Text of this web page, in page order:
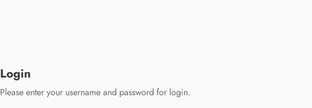
Login
Please enter your username and password for login.